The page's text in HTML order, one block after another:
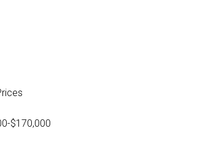
$170,000